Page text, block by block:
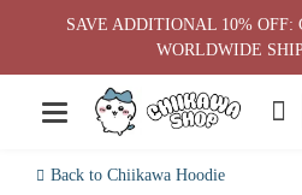
Back to Chiikawa Hoodie
SAVE ADDITIONAL 10% OFF:
WORLDWIDE